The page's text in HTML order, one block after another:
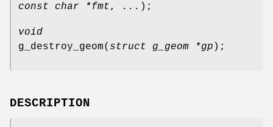
const char *fmt, ... );
void
g_destroy_geom( struct g_geom *gp );
DESCRIPTION